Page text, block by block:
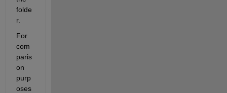
folde
r.
For
com
paris
on
purp
oses